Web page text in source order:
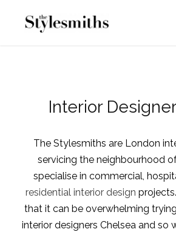
Interior
The Stylesmiths are London
servicing the neighbourhood
specialise in commercial,
residential interior design
that it can be overwhelming
interior designers Chelsea and so